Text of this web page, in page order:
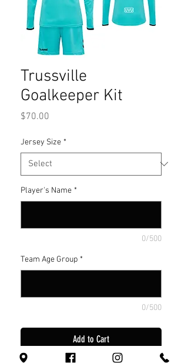
Trussville
Goalkeeper Kit
$70.00
Jersey Size *
Player's Name *
0/500
Team Age Group *
0/500
Add to Cart